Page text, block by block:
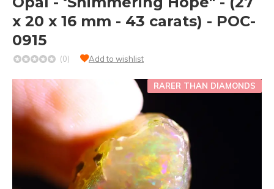
x 20 x 16 mm - 43 carats) - POC-
0915
(0) Add to wishlist
RARER THAN DIAMONDS